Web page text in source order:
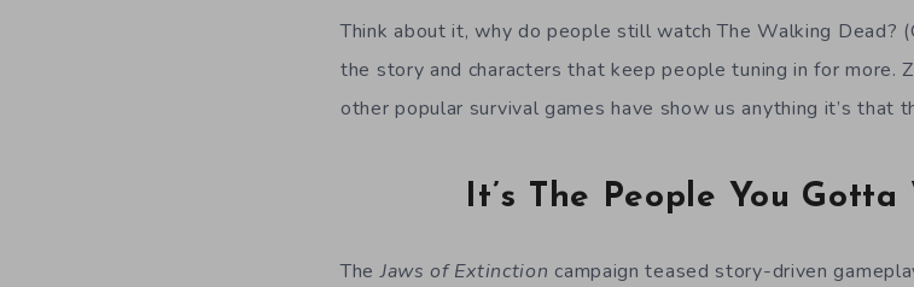
Think about it, why do people still watch The Walking Dead?
the story and characters that keep people tuning in for more.
other popular survival games have show us anything it’s that
It’s The People You
TheJaws of Extinction campaign teased story-driven